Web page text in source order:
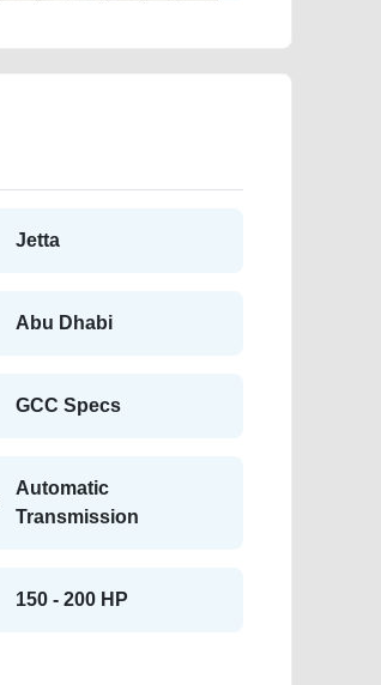
Jetta
Abu Dhabi
GCC Specs
Automatic
Transmission
150 - 200 HP